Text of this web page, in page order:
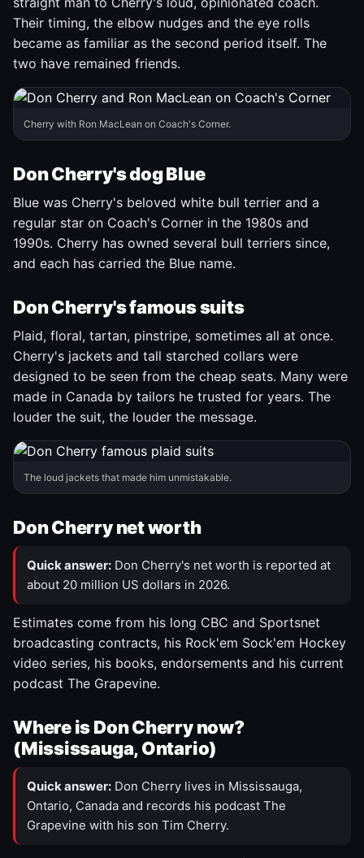
Their timing, the elbow nudges and the eye rolls
became as familiar as the second period itself. The
two have remained friends.
Cherry with Ron MacLean on Coach's Corner.
Don Cherry's dog Blue
Blue was Cherry's beloved white bull terrier and a
regular star on Coach's Corner in the 1980s and
1990s. Cherry has owned several bull terriers since,
and each has carried the Blue name.
Don Cherry's famous suits
Plaid, floral, tartan, pinstripe, sometimes all at once.
Cherry's jackets and tall starched collars were
designed to be seen from the cheap seats. Many were
made in Canada by tailors he trusted for years. The
louder the suit, the louder the message.
The loud jackets that made him unmistakable.
Don Cherry net worth
Quick answer: Don Cherry's net worth is reported at
about 20 million US dollars in 2026.
Estimates come from his long CBC and Sportsnet
broadcasting contracts, his Rock'em Sock'em Hockey
video series, his books, endorsements and his current
podcast The Grapevine.
Where is Don Cherry now?
(Mississauga, Ontario)
Quick answer: Don Cherry lives in Mississauga,
Ontario, Canada and records his podcast The
Grapevine with his son Tim Cherry.